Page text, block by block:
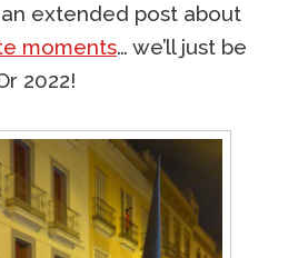
extended post about
moments… we’ll just be
2022!